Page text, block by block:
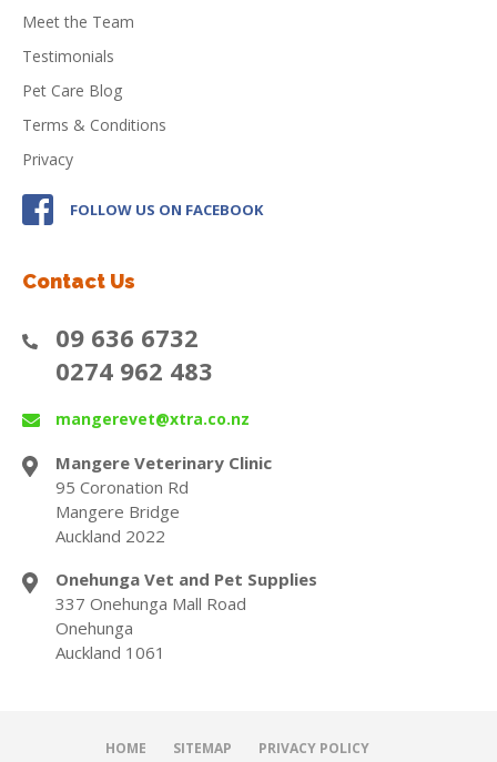
Meet the Team
Testimonials
Pet Care Blog
Terms & Conditions
Privacy
FOLLOW US ON FACEBOOK
Contact Us
09 636 6732
0274 962 483
mangerevet@xtra.co.nz
Mangere Veterinary Clinic
95 Coronation Rd
Mangere Bridge
Auckland 2022
Onehunga Vet and Pet Supplies
337 Onehunga Mall Road
Onehunga
Auckland 1061
HOME SITEMAP PRIVACY POLICY